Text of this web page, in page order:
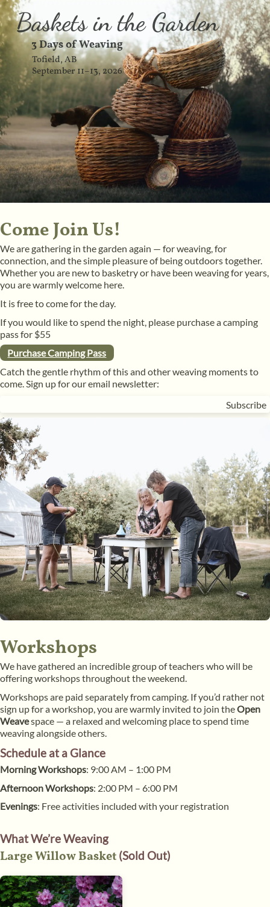
Baskets in the Garden
3 Days of Weaving
Tofield, AB
September 11–13, 2026
Come Join Us!
We are gathering in the garden again — for weaving, for
connection, and the simple pleasure of being outdoors together.
Whether you are new to basketry or have been weaving for years,
you are warmly welcome here.
It is free to come for the day.
If you would like to spend the night, please purchase a camping
pass for $55
Purchase Camping Pass
Catch the gentle rhythm of this and other weaving moments to
come. Sign up for our email newsletter:
Workshops
We have gathered an incredible group of teachers who will be
offering workshops throughout the weekend.
Workshops are paid separately from camping. If you’d rather not
sign up for a workshop, you are warmly invited to join theOpen
Weavespace — a relaxed and welcoming place to spend time
weaving alongside others.
Schedule at a Glance
Morning Workshops: 9:00 AM – 1:00 PM
Afternoon Workshops: 2:00 PM – 6:00 PM
Evenings: Free activities included with your registration
What We’re Weaving
Large Willow Basket (Sold Out)